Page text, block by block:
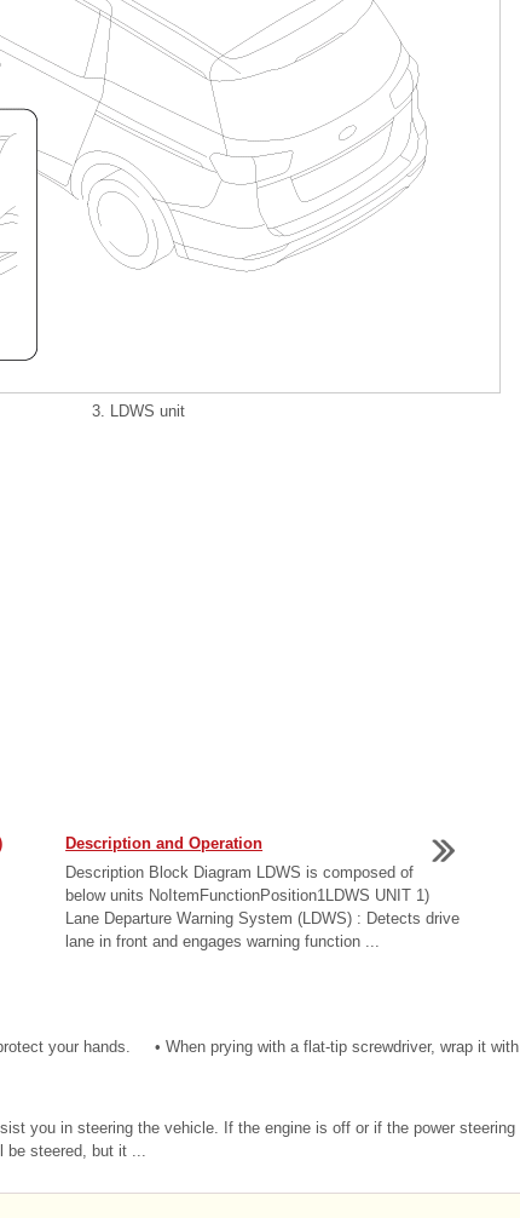
3. LDWS unit
Description and Operation
Description Block Diagram LDWS is composed of
below units NoItemFunctionPosition1LDWS UNIT 1)
Lane Departure Warning System (LDWS) : Detects drive
lane in front and engages warning function ...
your hands. • When prying with a flat-tip screwdriver, wrap it with
you in steering the vehicle. If the engine is off or if the power steering
be steered, but it ...